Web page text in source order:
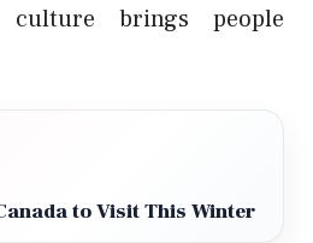
brings people
to Visit This Winter